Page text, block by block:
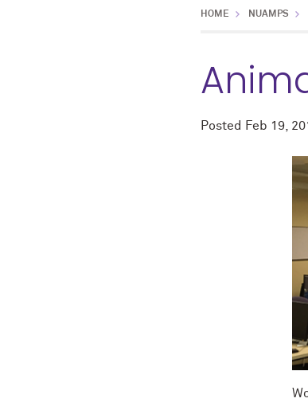
HOME NUAMPS
Posted Feb 19,